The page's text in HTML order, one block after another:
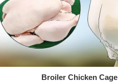
Broiler Chicken Cage